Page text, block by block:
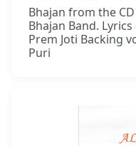
Bhajan from the
Bhajan Band.
Prem Joti Backing
Puri